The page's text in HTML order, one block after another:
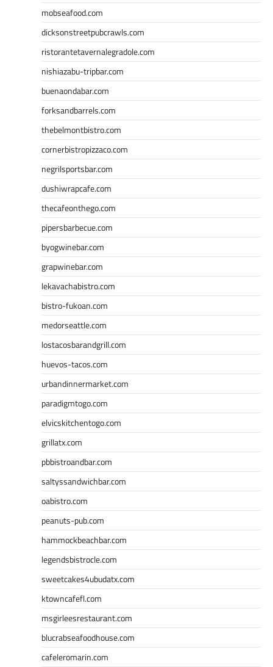
mobseafood.com
dicksonstreetpubcrawls.com
ristorantetavernalegradole.com
nishiazabu-tripbar.com
buenaondabar.com
forksandbarrels.com
thebelmontbistro.com
cornerbistropizzaco.com
negrilsportsbar.com
dushiwrapcafe.com
thecafeonthego.com
pipersbarbecue.com
byogwinebar.com
grapwinebar.com
lekavachabistro.com
bistro-fukoan.com
medorseattle.com
lostacosbarandgrill.com
huevos-tacos.com
urbandinnermarket.com
paradigmtogo.com
elvicskitchentogo.com
grillatx.com
pbbistroandbar.com
saltyssandwichbar.com
oabistro.com
peanuts-pub.com
hammockbeachbar.com
legendsbistrocle.com
sweetcakes4ubudatx.com
ktowncafefl.com
msgirleesrestaurant.com
blucrabseafoodhouse.com
cafeleromarin.com